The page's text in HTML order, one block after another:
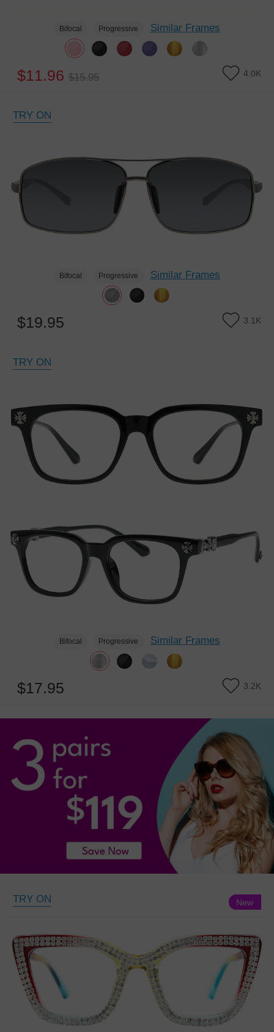
Bifocal Progressive Similar Frames
$11.96 $15.95 4.0K
TRY ON
Bifocal Progressive Similar Frames
$19.95 3.1K
TRY ON
Bifocal Progressive Similar Frames
$17.95 3.2K
TRY ON New